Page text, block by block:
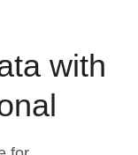
with